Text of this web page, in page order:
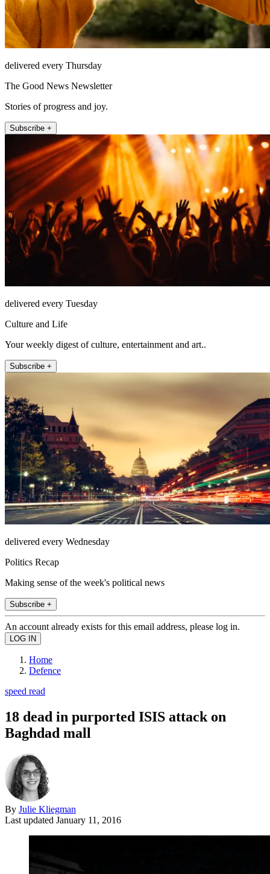
delivered every Thursday
The Good News Newsletter
Stories of progress and joy.
Subscribe +
delivered every Tuesday
Culture and Life
Your weekly digest of culture, entertainment and art..
Subscribe +
delivered every Wednesday
Politics Recap
Making sense of the week's political news
Subscribe +
An account already exists for this email address, please log in.
Home
Defence
speed read
18 dead in purported ISIS attack on
Baghdad mall
By Julie Kliegman
Last updated January 11, 2016